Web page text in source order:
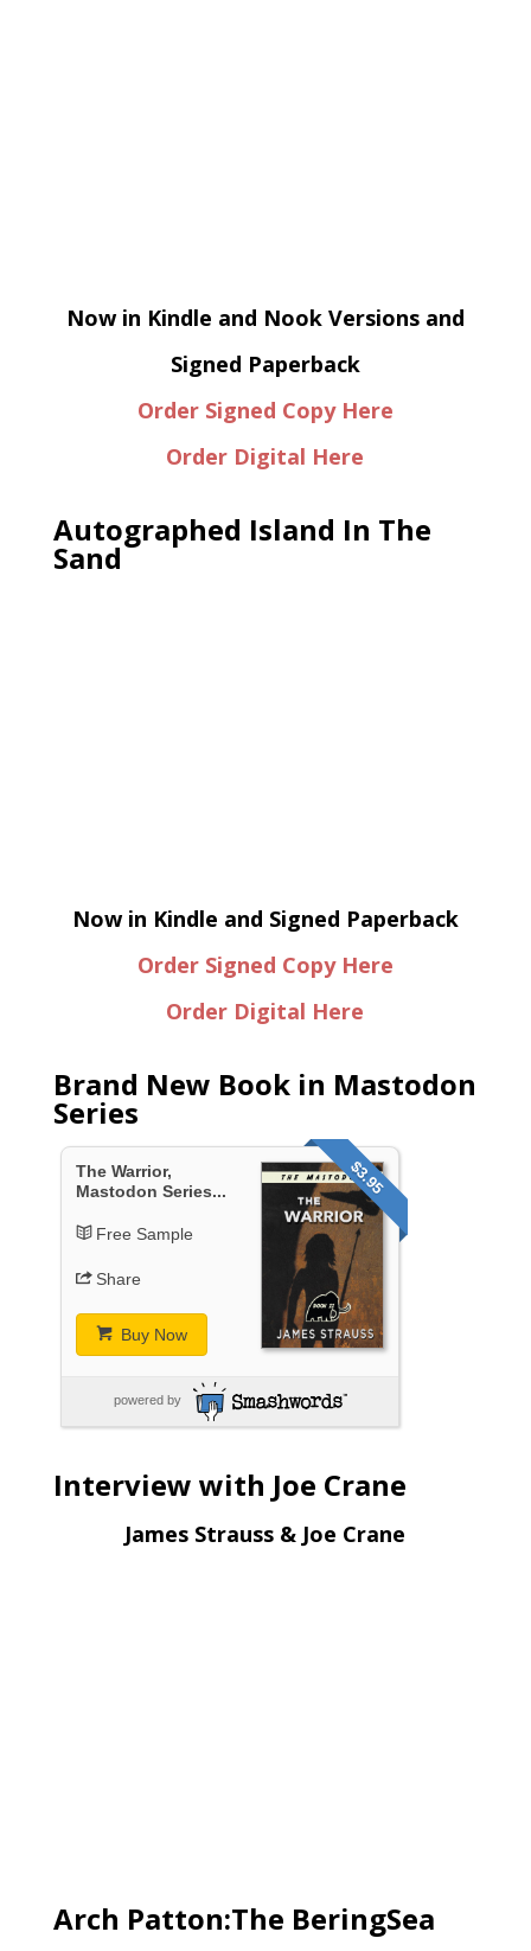
Now in Kindle and Nook Versions and
Signed Paperback
Order Signed Copy Here
Order Digital Here
Autographed Island In The
Sand
Now in Kindle and Signed Paperback
Order Signed Copy Here
Order Digital Here
Brand New Book in Mastodon
Series
$3.95
The Warrior,
Mastodon Series...
Free Sample
Share
Buy Now
powered by
Interview with Joe Crane
James Strauss & Joe Crane
Arch Patton:The BeringSea